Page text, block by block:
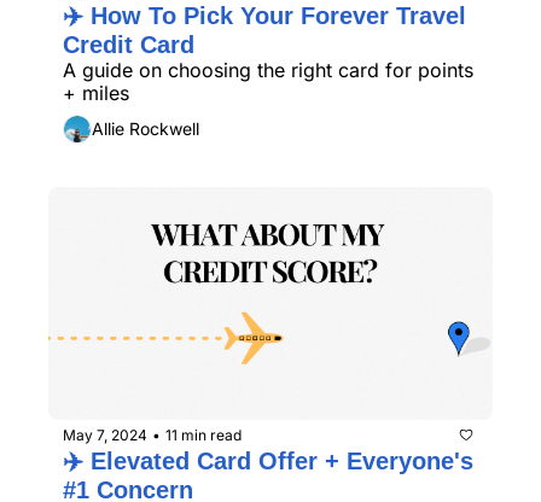
✈️ How To Pick Your Forever Travel
Credit Card
A guide on choosing the right card for points
+ miles
Allie Rockwell
May 7, 2024 • 11 min read
✈️ Elevated Card Offer + Everyone's